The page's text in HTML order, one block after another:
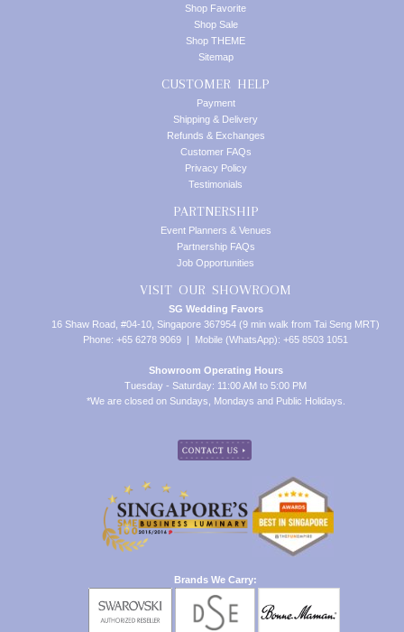
Shop Favorite
Shop Sale
Shop THEME
Sitemap
CUSTOMER HELP
Payment
Shipping & Delivery
Refunds & Exchanges
Customer FAQs
Privacy Policy
Testimonials
PARTNERSHIP
Event Planners & Venues
Partnership FAQs
Job Opportunities
VISIT OUR SHOWROOM
SG Wedding Favors
16 Shaw Road, #04-10, Singapore 367954 (9 min walk from Tai Seng MRT)
Phone: +65 6278 9069 | Mobile (WhatsApp): +65 8503 1051
Showroom Operating Hours
Tuesday - Saturday: 11:00 AM to 5:00 PM
*We are closed on Sundays, Mondays and Public Holidays.
Brands We Carry: